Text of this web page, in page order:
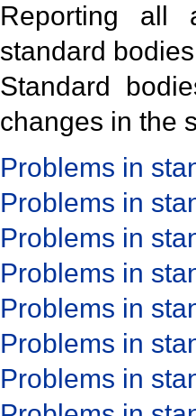
Reporting all
standard
Standard
changes in the
Problems in
Problems in
Problems in
Problems in
Problems in
Problems in
Problems in